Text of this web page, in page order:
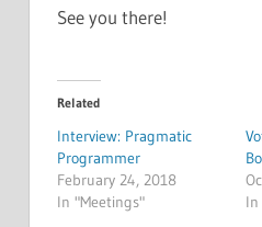
See you there!
Related
Interview: Pragmatic
Programmer
February 24, 2018
In "Meetings"